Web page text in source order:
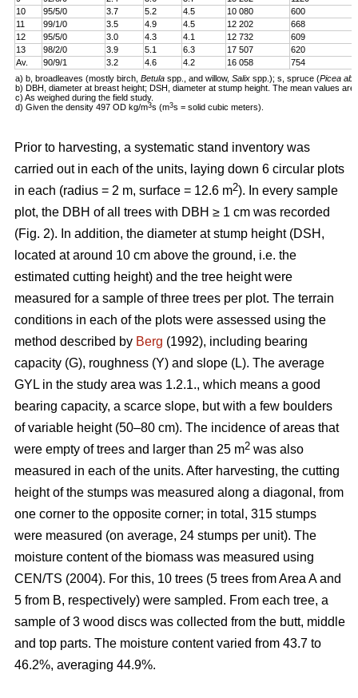
10
95/5/0 3.7 5.2 4.5 10 080
600
11
99/1/0 3.5 4.9 4.5 12 202
668
12
95/5/0 3.0 4.3 4.1 12 732
609
13
98/2/0 3.9 5.1 6.3 17 507
620
Av.
90/9/1 3.2 4.6 4.2 16 058
754
a) b, broadleaves (mostly birch, Betula spp., and willow, Salix spp.); s, spruce (Picea
b) DBH, diameter at breast height; DSH, diameter at stump height. The mean values
c) As weighed during the field study.
d) Given the density 497 OD kg/m3s (m3s = solid cubic meters).
Prior to harvesting, a systematic stand inventory was
carried out in each of the units, laying down 6 circular plots
in each (radius = 2 m, surface = 12.6 m2). In every sample
plot, the DBH of all trees with DBH ≥ 1 cm was recorded
(Fig. 2). In addition, the diameter at stump height (DSH,
located at around 10 cm above the ground, i.e. the
estimated cutting height) and the tree height were
measured for a sample of three trees per plot. The terrain
conditions in each of the plots were assessed using the
method described by Berg (1992), including bearing
capacity (G), roughness (Y) and slope (L). The average
GYL in the study area was 1.2.1., which means a good
bearing capacity, a scarce slope, but with a few boulders
of variable height (50–80 cm). The incidence of areas that
were empty of trees and larger than 25 m2 was also
measured in each of the units. After harvesting, the cutting
height of the stumps was measured along a diagonal, from
one corner to the opposite corner; in total, 315 stumps
were measured (on average, 24 stumps per unit). The
moisture content of the biomass was measured using
CEN/TS (2004). For this, 10 trees (5 trees from Area A and
5 from B, respectively) were sampled. From each tree, a
sample of 3 wood discs was collected from the butt, middle
and top parts. The moisture content varied from 43.7 to
46.2%, averaging 44.9%.